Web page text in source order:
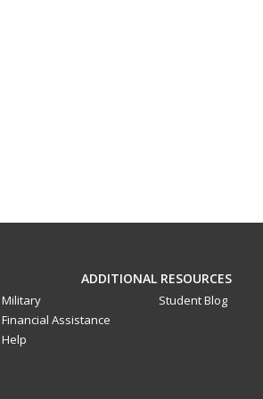
ADDITIONAL RESOURCES
Military
Financial Assistance
Help
Student Blog